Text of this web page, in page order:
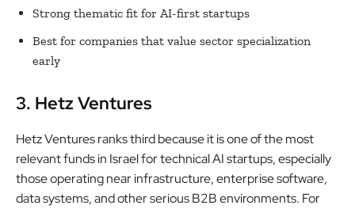
Strong thematic fit for AI-first startups
Best for companies that value sector specialization
early
3. Hetz Ventures
Hetz Ventures ranks third because it is one of the most
relevant funds in Israel for technical AI startups, especially
those operating near infrastructure, enterprise software,
data systems, and other serious B2B environments. For